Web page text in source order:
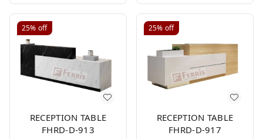
25% off
RECEPTION TABLE
FHRD-D-913
25% off
RECEPTION TABLE
FHRD-D-917